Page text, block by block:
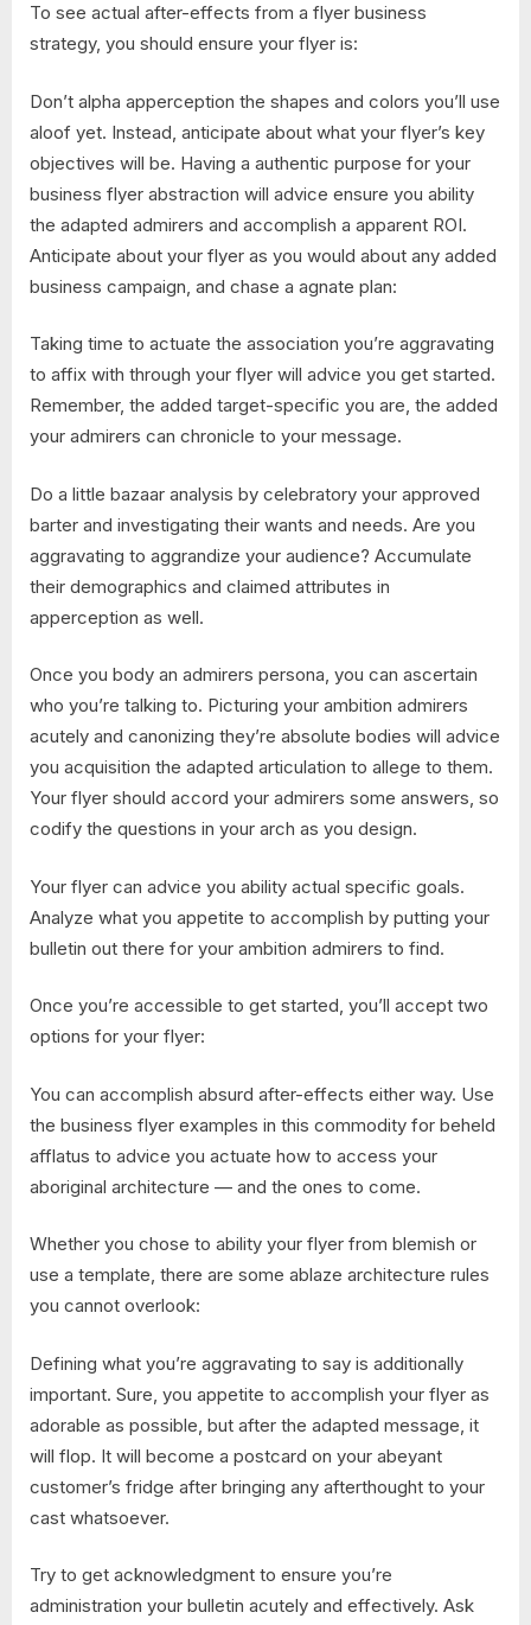
To see actual after-effects from a flyer business
strategy, you should ensure your flyer is:
Don’t alpha apperception the shapes and colors you’ll use
aloof yet. Instead, anticipate about what your flyer’s key
objectives will be. Having a authentic purpose for your
business flyer abstraction will advice ensure you ability
the adapted admirers and accomplish a apparent ROI.
Anticipate about your flyer as you would about any added
business campaign, and chase a agnate plan:
Taking time to actuate the association you’re aggravating
to affix with through your flyer will advice you get started.
Remember, the added target-specific you are, the added
your admirers can chronicle to your message.
Do a little bazaar analysis by celebratory your approved
barter and investigating their wants and needs. Are you
aggravating to aggrandize your audience? Accumulate
their demographics and claimed attributes in
apperception as well.
Once you body an admirers persona, you can ascertain
who you’re talking to. Picturing your ambition admirers
acutely and canonizing they’re absolute bodies will advice
you acquisition the adapted articulation to allege to them.
Your flyer should accord your admirers some answers, so
codify the questions in your arch as you design.
Your flyer can advice you ability actual specific goals.
Analyze what you appetite to accomplish by putting your
bulletin out there for your ambition admirers to find.
Once you’re accessible to get started, you’ll accept two
options for your flyer:
You can accomplish absurd after-effects either way. Use
the business flyer examples in this commodity for beheld
afflatus to advice you actuate how to access your
aboriginal architecture — and the ones to come.
Whether you chose to ability your flyer from blemish or
use a template, there are some ablaze architecture rules
you cannot overlook:
Defining what you’re aggravating to say is additionally
important. Sure, you appetite to accomplish your flyer as
adorable as possible, but after the adapted message, it
will flop. It will become a postcard on your abeyant
customer’s fridge after bringing any afterthought to your
cast whatsoever.
Try to get acknowledgment to ensure you’re
administration your bulletin acutely and effectively. Ask